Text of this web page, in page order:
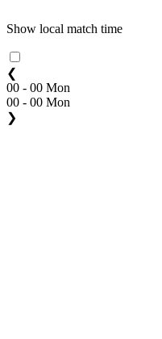
Show local match time
❮
00 - 00 Mon
00 - 00 Mon
❯